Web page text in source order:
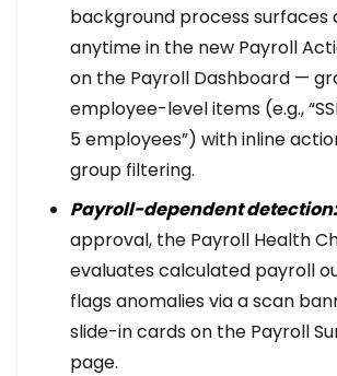
background process surfaces
anytime in the new Payroll
on the Payroll Dashboard —
employee-level items (e.g.,
5 employees”) with inline
group filtering.
Payroll-dependent detection:
approval, the Payroll Health
evaluates calculated payroll
flags anomalies via a scan
slide-in cards on the Payroll
page.